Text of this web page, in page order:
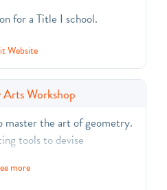
for a Title I school.
Website
Workshop
master the art of geometry.
tools to devise
glass and mosaic collages;
more